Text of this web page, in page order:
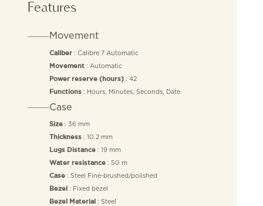
Features
Movement
Caliber: Calibre 7 Automatic
Movement: Automatic
Power reserve (hours): 42
Functions: Hours, Minutes, Seconds, Date
Case
Size: 36 mm
Thickness: 10.2 mm
Lugs Distance: 19 mm
Water resistance: 50 m
Case: Steel Fine-brushed/polished
Bezel : Fixed bezel
Bezel Material : Steel